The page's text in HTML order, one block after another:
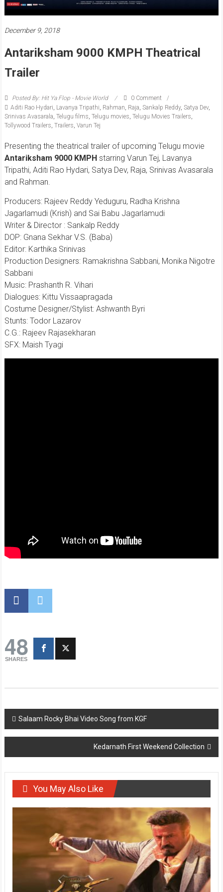
December 9, 2018
Antariksham 9000 KMPH Theatrical
Trailer
Posted By: Hit Ya Flop - Movie World
0 Comment
Aditi Rao Hydari Lavanya Tripathi Rahman Raja Sankalp Reddy, Satya Dev,
Srinivas Avasarala Telugu films Telugu movies Telugu Movies Trailers
Tollywood Trailers Trailers Varun Tej
Presenting the theatrical trailer of upcoming Telugu movie
Antariksham 9000 KMPH starring Varun Tej, Lavanya
Tripathi, Aditi Rao Hydari, Satya Dev, Raja, Srinivas Avasarala
and Rahman.
Producers: Rajeev Reddy Yeduguru, Radha Krishna
Jagarlamudi (Krish) and Sai Babu Jagarlamudi
Writer & Director : Sankalp Reddy
DOP: Gnana Sekhar V.S. (Baba)
Editor: Karthika Srinivas
Production Designers: Ramakrishna Sabbani, Monika Nigotre
Sabbani
Music: Prashanth R. Vihari
Dialogues: Kittu Vissaapragada
Costume Designer/Stylist: Ashwanth Byri
Stunts: Todor Lazarov
C.G.: Rajeev Rajasekharan
SFX: Maish Tyagi
48
SHARES
Post
navigation
Salaam Rocky Bhai Video Song from KGF
Kedarnath First Weekend Collection
You May Also Like